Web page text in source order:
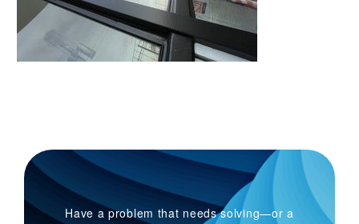
Have a problem that needs solving—or a